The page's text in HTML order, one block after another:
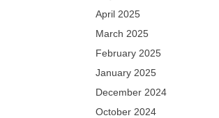
April 2025
March 2025
February 2025
January 2025
December 2024
October 2024